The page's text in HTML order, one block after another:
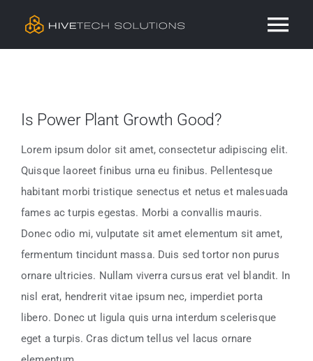
content
Commercial
Services
Our Work
Contact
Is Power Plant Growth Good?
Lorem ipsum dolor sit amet, consectetur adipiscing elit.
Quisque laoreet finibus urna eu finibus. Pellentesque
habitant morbi tristique senectus et netus et malesuada
fames ac turpis egestas. Morbi a convallis mauris.
Donec odio mi, vulputate sit amet elementum sit amet,
fermentum tincidunt massa. Duis sed tortor non purus
ornare ultricies. Nullam viverra cursus erat vel blandit. In
nisl erat, hendrerit vitae ipsum nec, imperdiet porta
libero. Donec ut ligula quis urna interdum scelerisque
eget a turpis. Cras dictum tellus vel lacus ornare